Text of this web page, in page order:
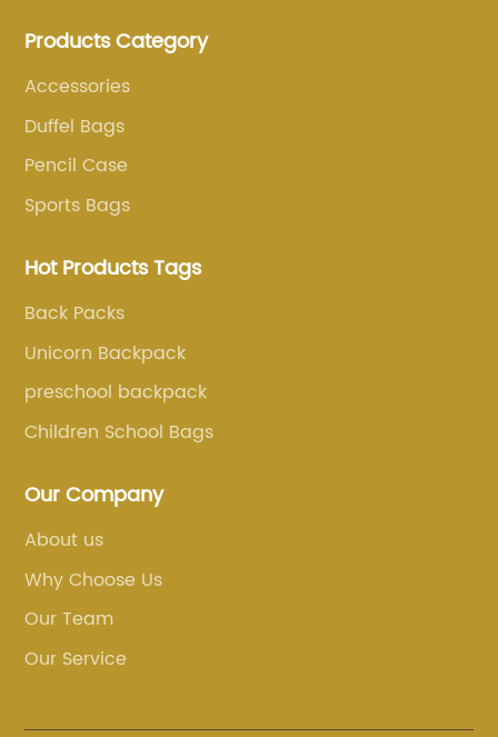
more than 20 years . Our customers are from all over
Products Category
Accessories
Duffel Bags
Pencil Case
Sports Bags
Hot Products Tags
Back Packs
Unicorn Backpack
preschool backpack
Children School Bags
Our Company
About us
Why Choose Us
Our Team
Our Service